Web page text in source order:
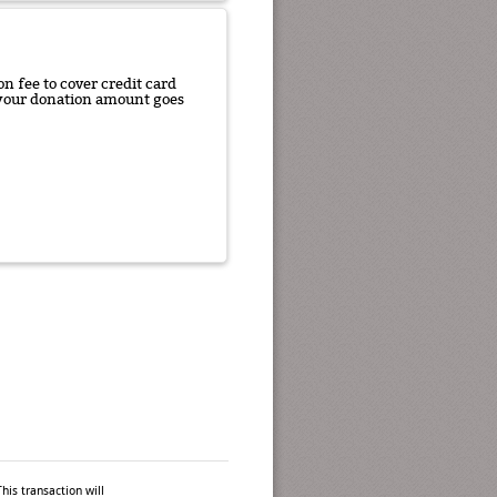
fee to cover credit card
donation amount goes
transaction will